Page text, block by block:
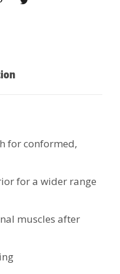
for conformed,
for a wider range
muscles after